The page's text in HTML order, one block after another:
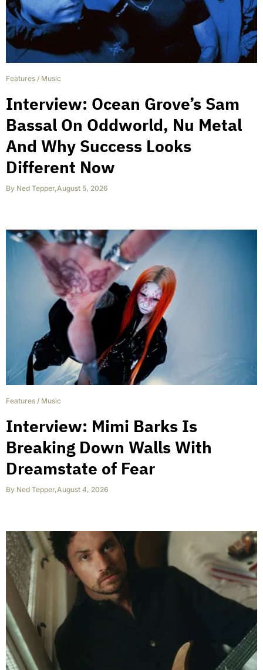
Features / Music
Interview: Ocean Grove’s Sam
Bassal On Oddworld, Nu Metal
And Why Success Looks
Different Now
By Ned Tepper,August 5, 2026
Features / Music
Interview: Mimi Barks Is
Breaking Down Walls With
Dreamstate of Fear
By Ned Tepper,August 4, 2026